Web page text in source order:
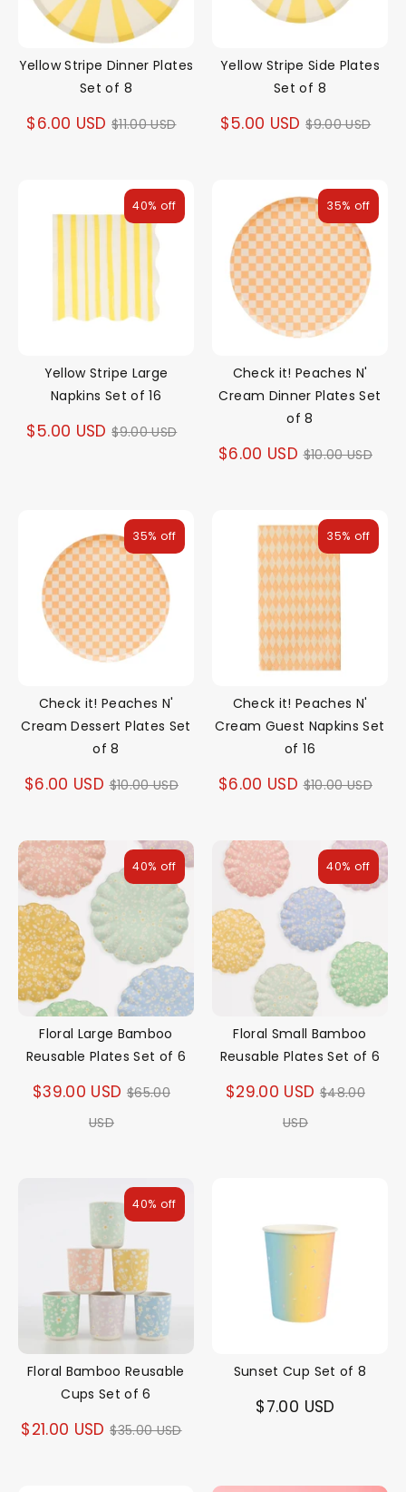
Yellow Stripe Dinner Plates
Set of 8
$6.00 USD Regular
$11.00 USD
Yellow Stripe Side Plates
Set of 8
$5.00 USD Regular
$9.00 USD
Yellow Stripe Large
Napkins Set of 16
$5.00 USD Regular
$9.00 USD
40% off
Check it! Peaches N'
Cream Dinner Plates Set
of 8
$6.00 USD Regular
$10.00 USD
35% off
Check it! Peaches N'
Cream Dessert Plates Set
of 8
$6.00 USD Regular
$10.00 USD
35% off
Check it! Peaches N'
Cream Guest Napkins Set
of 16
$6.00 USD Regular
$10.00 USD
35% off
Floral Large Bamboo
Reusable Plates Set of 6
$39.00 USD Regular
$65.00
USD
40% off
Floral Small Bamboo
Reusable Plates Set of 6
$29.00 USD Regular
$48.00
USD
40% off
Floral Bamboo Reusable
Cups Set of 6
$21.00 USD Regular
$35.00 USD
40% off
Sunset Cup Set of 8
$7.00 USD